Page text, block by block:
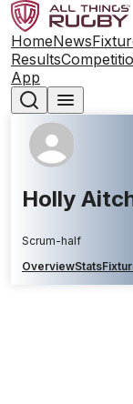
HomeNews
Results
App
Holly
Scrum-half
OverviewStats